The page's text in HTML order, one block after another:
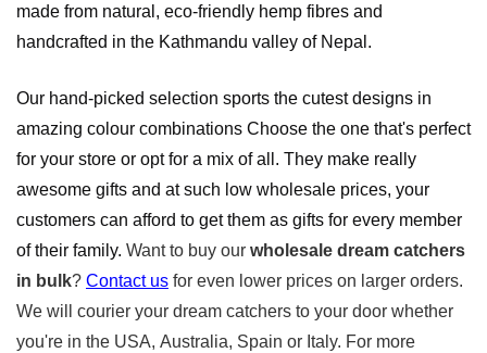
made from natural, eco-friendly hemp fibres and
handcrafted in the Kathmandu valley of Nepal.
Our hand-picked selection sports the cutest designs in
amazing colour combinations Choose the one that's perfect
for your store or opt for a mix of all. They make really
awesome gifts and at such low wholesale prices, your
customers can afford to get them as gifts for every member
of their family. Want to buy our wholesale dream catchers
in bulk? Contact us for even lower prices on larger orders.
We will courier your dream catchers to your door whether
you're in the USA, Australia, Spain or Italy. For more